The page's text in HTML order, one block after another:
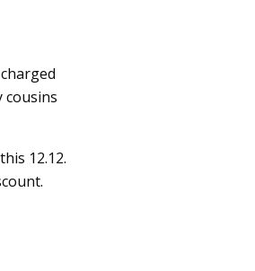
cousins
this 12.12.